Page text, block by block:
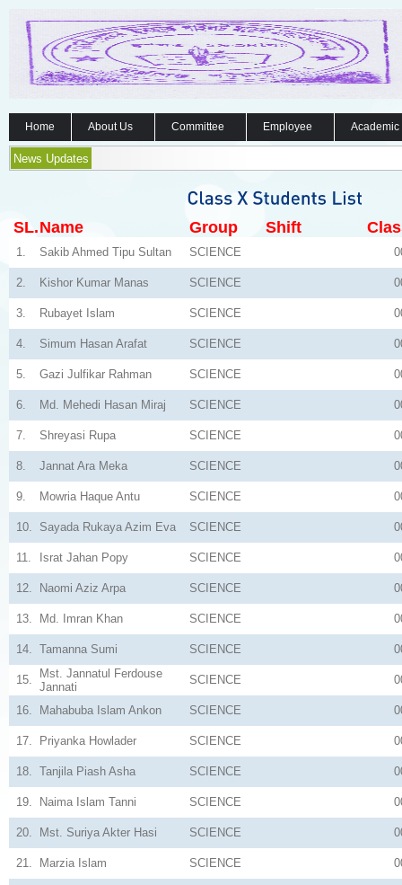
Home About Us Committee Employee
News Updates
SL.Name Group Shift
1. Sakib Ahmed Tipu Sultan SCIENCE
2. Kishor Kumar Manas SCIENCE
3. Rubayet Islam SCIENCE
4. Simum Hasan Arafat SCIENCE
5. Gazi Julfikar Rahman SCIENCE
6. Md. Mehedi Hasan Miraj SCIENCE
7. Shreyasi Rupa SCIENCE
8. Jannat Ara Meka SCIENCE
9. Mowria Haque Antu SCIENCE
10. Sayada Rukaya Azim Eva SCIENCE
11. Israt Jahan Popy SCIENCE
12. Naomi Aziz Arpa SCIENCE
13. Md. Imran Khan SCIENCE
14. Tamanna Sumi SCIENCE
15.
Mst. Jannatul Ferdouse
Jannati
SCIENCE
16. Mahabuba Islam Ankon SCIENCE
17. Priyanka Howlader SCIENCE
18. Tanjila Piash Asha SCIENCE
19. Naima Islam Tanni SCIENCE
20. Mst. Suriya Akter Hasi SCIENCE
21. Marzia Islam SCIENCE